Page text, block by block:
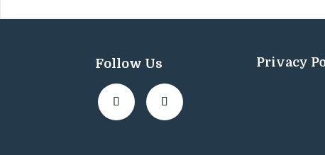
Follow Us Privacy